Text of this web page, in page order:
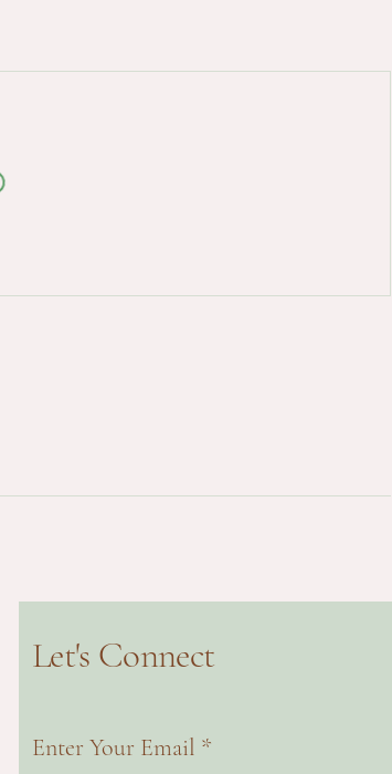
Let's Connect
Enter Your Email